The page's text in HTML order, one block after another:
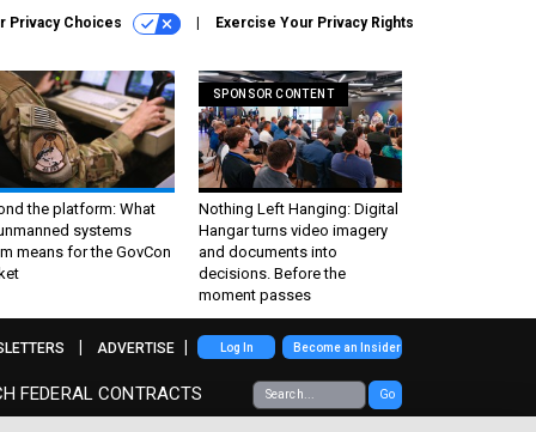
Privacy Choices Exercise Your Privacy Rights
the platform: What
systems
means for the GovCon
SPONSOR CONTENT
Nothing Left Hanging: Digital
Hangar turns video imagery
and documents into
decisions. Before the
moment passes
FEDERAL CONTRACTS Go
ADVERTISE Log In Become an Insider